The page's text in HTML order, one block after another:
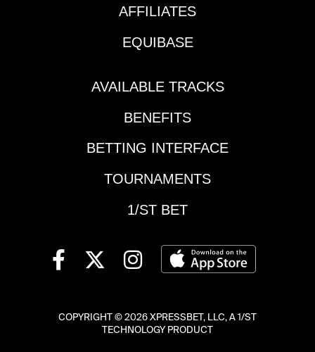
AFFILIATES
EQUIBASE
AVAILABLE TRACKS
BENEFITS
BETTING INTERFACE
TOURNAMENTS
1/ST BET
COPYRIGHT ©2026 XPRESSBET, LLC, A 1/ST
TECHNOLOGY PRODUCT